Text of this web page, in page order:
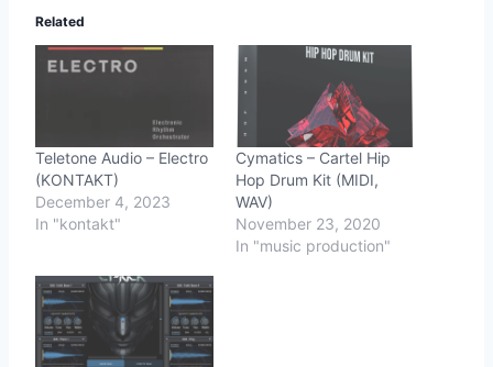
Related
Teletone Audio – Electro
(KONTAKT)
December 4, 2023
In "kontakt"
Cymatics – Cartel Hip
Hop Drum Kit (MIDI,
WAV)
November 23, 2020
In "music production"